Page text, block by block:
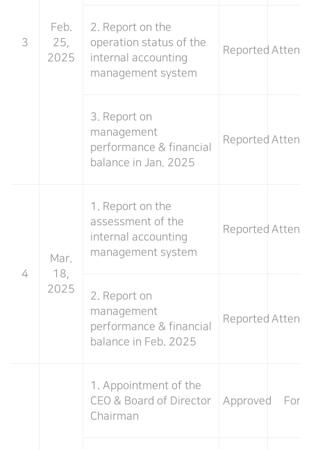
3
Feb.
25,
2025
2. Report on the
operation status of the
internal accounting
management system
Reported
3. Report on
management
performance & financial
balance in Jan. 2025
Reported
4
Mar.
18,
2025
1. Report on the
assessment of the
internal accounting
management system
Reported
2. Report on
management
performance & financial
balance in Feb. 2025
Reported
1. Appointment of the
CEO & Board of Director
Chairman
Approved For